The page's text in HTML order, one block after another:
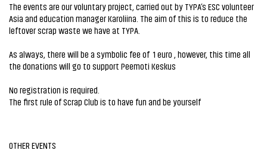
The events are our voluntary project, carried out by TYPA’s ESC volunteer
Asia and education manager Karoliina. The aim of this is to reduce the
leftover scrap waste we have at TYPA.
As always, there will be a symbolic fee of 1 euro , however, this time all
the donations will go to support Peemoti Keskus
No registration is required.
The first rule of Scrap Club is to have fun and be yourself
OTHER EVENTS